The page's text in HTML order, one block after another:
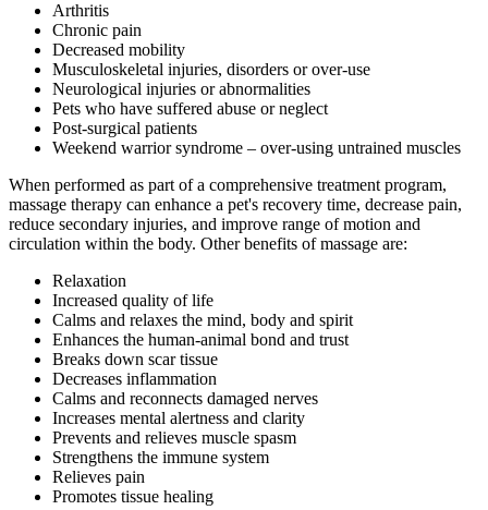
Arthritis
Chronic pain
Decreased mobility
Musculoskeletal injuries, disorders or over-use
Neurological injuries or abnormalities
Pets who have suffered abuse or neglect
Post-surgical patients
Weekend warrior syndrome – over-using untrained muscles
When performed as part of a comprehensive treatment program,
massage therapy can enhance a pet's recovery time, decrease pain,
reduce secondary injuries, and improve range of motion and
circulation within the body. Other benefits of massage are:
Relaxation
Increased quality of life
Calms and relaxes the mind, body and spirit
Enhances the human-animal bond and trust
Breaks down scar tissue
Decreases inflammation
Calms and reconnects damaged nerves
Increases mental alertness and clarity
Prevents and relieves muscle spasm
Strengthens the immune system
Relieves pain
Promotes tissue healing